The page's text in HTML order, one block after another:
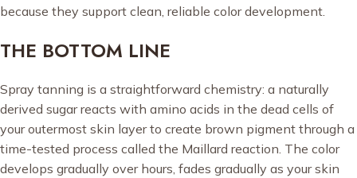
because they support clean, reliable color development.
THE BOTTOM LINE
Spray tanning is a straightforward chemistry: a naturally
derived sugar reacts with amino acids in the dead cells of
your outermost skin layer to create brown pigment through a
time-tested process called the Maillard reaction. The color
develops gradually over hours, fades gradually as your skin